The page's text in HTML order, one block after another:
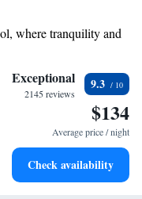
your stay is
to explore or simply
where tranquility and
a stunning start to
the sound of waves
our exclusive shuttle
Exceptional
2145 reviews
9.3
$134
Average price / night
Check availability